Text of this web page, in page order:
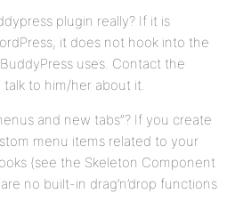
plugin really? If it is
it does not hook into the
uses. Contact the
to him/her about it.
and new tabs”? If you create
menu items related to your
(see the Skeleton Component
no built-in drag’n’drop functions